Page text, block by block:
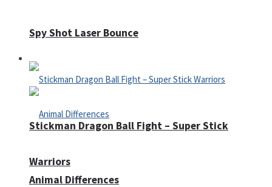
Defense
Animal Differences
Spy Shot Laser Bounce
Stickman Dragon Ball Fight – Super Stick
Warriors